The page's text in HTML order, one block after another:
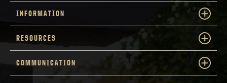
INFORMATION
RESOURCES
COMMUNICATION